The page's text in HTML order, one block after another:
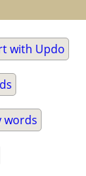
with Updo
words